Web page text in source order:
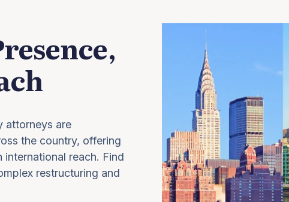
attorneys are
the country, offering
reach. Find
restructuring and